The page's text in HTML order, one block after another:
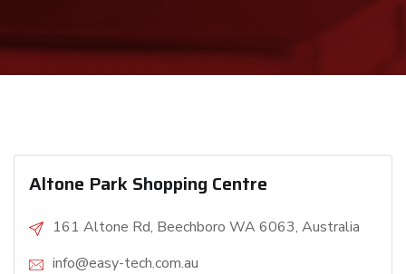
Altone Park Shopping Centre
161 Altone Rd, Beechboro WA 6063, Australia
info@easy-tech.com.au